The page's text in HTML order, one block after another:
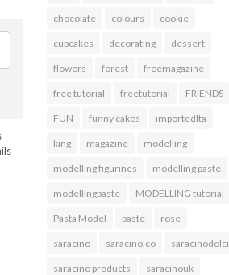
chocolate colours cookie
cupcakes decorating dessert
flowers forest freemagazine
free tutorial freetutorial FRIENDS
FUN funny cakes importedIta
king magazine modelling
modelling figurines modelling paste
modellingpaste MODELLING tutorial
Pasta Model paste rose
saracino saracino.co saracinodolci
saracino products saracinouk